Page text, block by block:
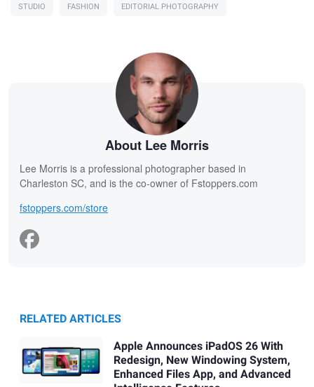
STUDIO FASHION EDITORIAL PHOTOGRAPHY
About Lee Morris
Lee Morris is a professional photographer based in
Charleston SC, and is the co-owner of Fstoppers.com
fstoppers.com/store
RELATED ARTICLES
Apple Announces iPadOS 26 With
Redesign, New Windowing System,
Enhanced Files App, and Advanced